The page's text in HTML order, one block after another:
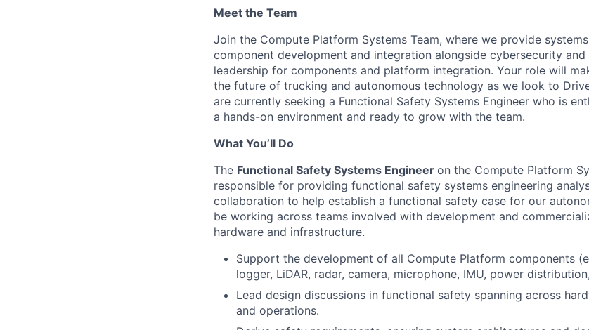
Meet the Team
Join the Compute Platform Systems Team, where we provide
component development and integration alongside cybersecurity
leadership for components and platform integration. Your role will
the future of trucking and autonomous technology as we look to
are currently seeking a Functional Safety Systems Engineer who is
a hands-on environment and ready to grow with the team.
What You’ll Do
The Functional Safety Systems Engineer on the Compute Platform
responsible for providing functional safety systems engineering
collaboration to help establish a functional safety case for our
be working across teams involved with development and
hardware and infrastructure.
Support the development of all Compute Platform components
logger, LiDAR, radar, camera, microphone, IMU, power
Lead design discussions in functional safety spanning across
and operations.